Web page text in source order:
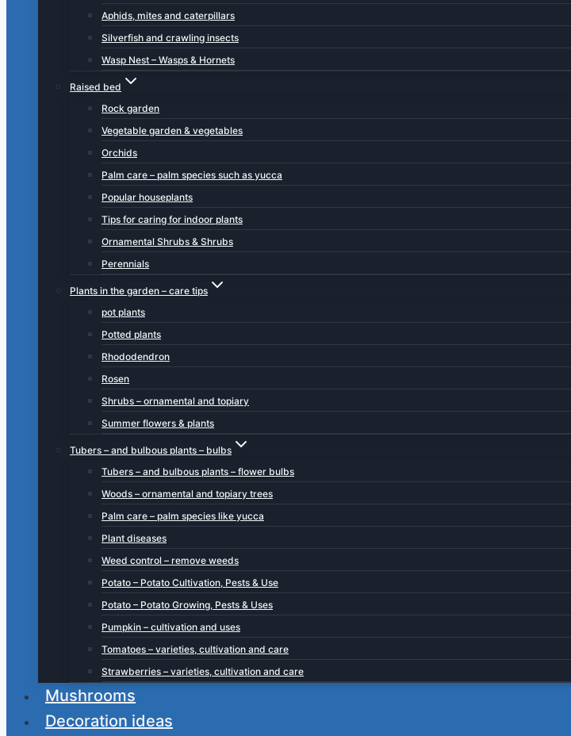
Aphids, mites and caterpillars
Silverfish and crawling insects
Wasp Nest – Wasps & Hornets
Raised bed
Rock garden
Vegetable garden & vegetables
Orchids
Palm care – palm species such as yucca
Popular houseplants
Tips for caring for indoor plants
Ornamental Shrubs & Shrubs
Perennials
Plants in the garden – care tips
pot plants
Potted plants
Rhododendron
Rosen
Shrubs – ornamental and topiary
Summer flowers & plants
Tubers – and bulbous plants – bulbs
Tubers – and bulbous plants – flower bulbs
Woods – ornamental and topiary trees
Palm care – palm species like yucca
Plant diseases
Weed control – remove weeds
Potato – Potato Cultivation, Pests & Use
Potato – Potato Growing, Pests & Uses
Pumpkin – cultivation and uses
Tomatoes – varieties, cultivation and care
Strawberries – varieties, cultivation and care
Mushrooms
Decoration ideas